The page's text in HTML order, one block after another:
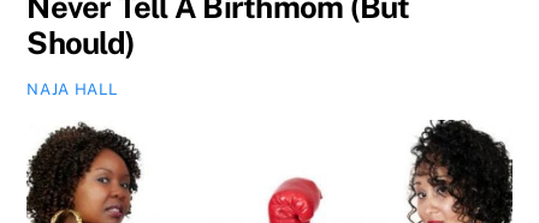
Never Tell A Birthmom (But
Should)
NAJA HALL